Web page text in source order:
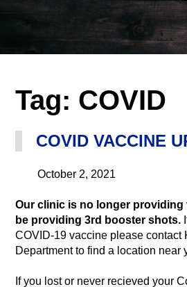
Tag: COVID
COVID VACCINE
October 2, 2021
Our clinic is no longer providing
be providing 3rd booster shots.
COVID-19 vaccine please contact
Department to find a location near
If you lost or never recieved your